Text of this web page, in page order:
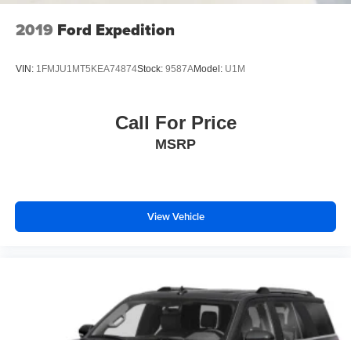
2019 Ford Expedition
VIN: 1FMJU1MT5KEA74874Stock: 9587AModel: U1M
Call For Price
MSRP
View Vehicle